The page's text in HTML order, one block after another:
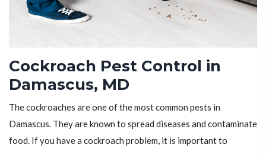
Cockroach Pest Control in
Damascus, MD
The cockroaches are one of the most common pests in
Damascus. They are known to spread diseases and contaminate
food. If you have a cockroach problem, it is important to